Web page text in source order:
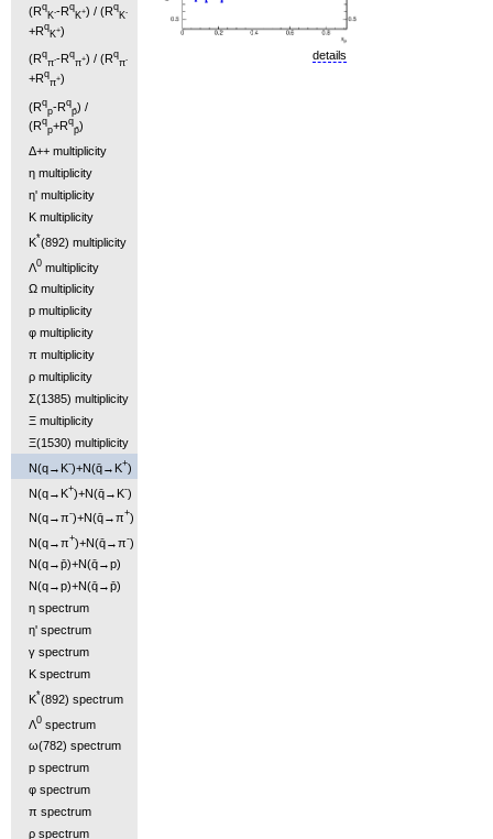
(Rq
K--Rq
K+) / (Rq
K-
+Rq
K+)
(Rq
π--Rq
π+) / (Rq
π-
+Rq
π+)
(Rq
p-Rq
p̄) /
(Rq
p+Rq
p̄)
Δ++ multiplicity
η multiplicity
η' multiplicity
K multiplicity
K*(892) multiplicity
Λ0 multiplicity
Ω multiplicity
p multiplicity
φ multiplicity
π multiplicity
ρ multiplicity
Σ(1385) multiplicity
Ξ multiplicity
Ξ(1530) multiplicity
N(q→K-)+N(q̄→K+)
N(q→K+)+N(q̄→K-)
N(q→π-)+N(q̄→π+)
N(q→π+)+N(q̄→π-)
N(q→p̄)+N(q̄→p)
N(q→p)+N(q̄→p̄)
η spectrum
η' spectrum
γ spectrum
K spectrum
K*(892) spectrum
Λ0 spectrum
ω(782) spectrum
p spectrum
φ spectrum
π spectrum
ρ spectrum
details